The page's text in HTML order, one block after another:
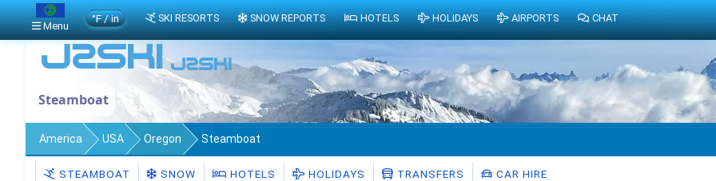
Steamboat
America USA Oregon Steamboat
STEAMBOAT SNOW HOTELS HOLIDAYS TRANSFERS CAR HIRE
Menu
°F / in SKI RESORTS SNOW REPORTS HOTELS HOLIDAYS AIRPORTS CHAT